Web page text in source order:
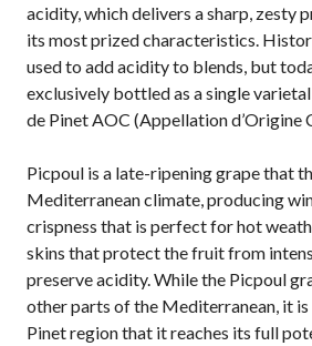
acidity, which delivers a sharp, zesty
its most prized characteristics.
used to add acidity to blends, but
exclusively bottled as a single
de Pinet AOC (Appellation d’Origine
Picpoul is a late-ripening grape that
Mediterranean climate, producing
crispness that is perfect for hot
skins that protect the fruit from
preserve acidity. While the Picpoul
other parts of the Mediterranean, it is
Pinet region that it reaches its full